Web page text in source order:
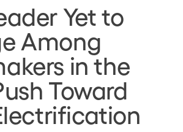
Yet to
Among
in the
Toward